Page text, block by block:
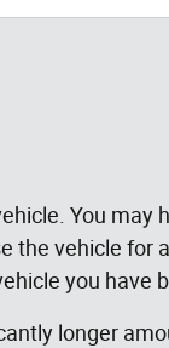
You
the vehicle for
you have
longer